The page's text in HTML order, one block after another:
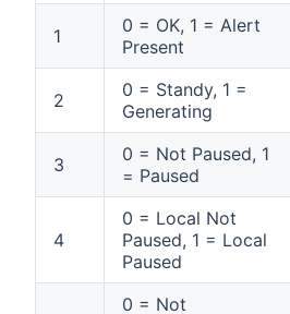
1
0 = OK, 1 = Alert
Present
2
0 = Standy, 1 =
Generating
3
0 = Not Paused, 1
= Paused
4
0 = Local Not
Paused, 1 = Local
Paused
0 = Not